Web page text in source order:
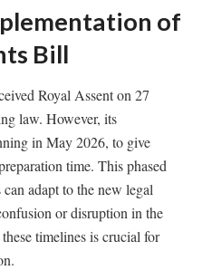
of
Bill
Royal Assent on 27
law. However, its
in May 2026, to give
time. This phased
adapt to the new legal
or disruption in the
timelines is crucial for